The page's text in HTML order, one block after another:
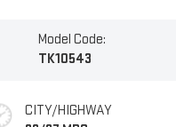
Model Code:
TK10543
CITY/HIGHWAY